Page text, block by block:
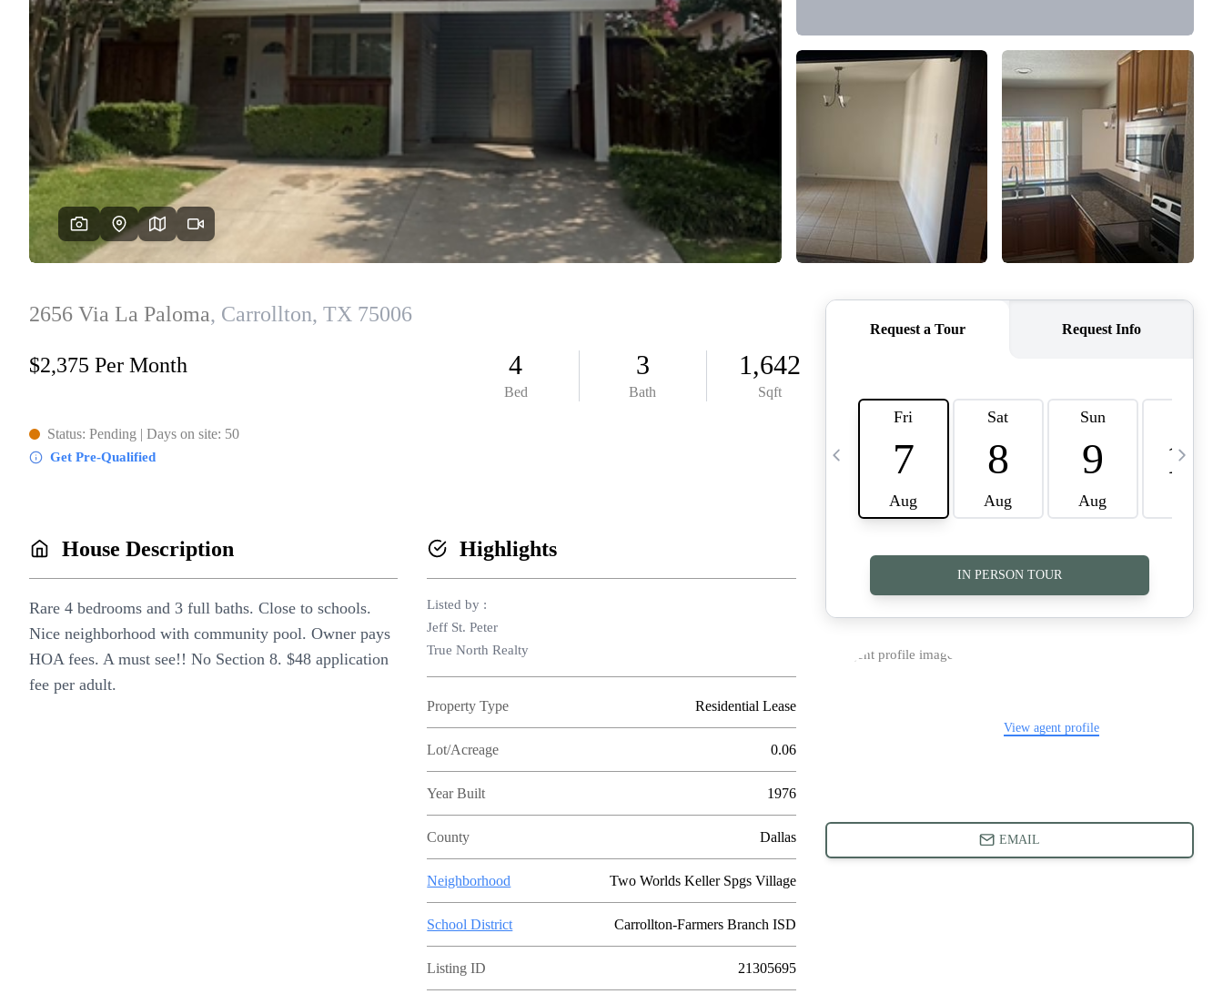
QUESTIONS
HOME VALUE
MEET THE TEAM
BLOG
ABOUT PLACE
REVIEWS
TOP AREAS
CAREERS
CONNECT